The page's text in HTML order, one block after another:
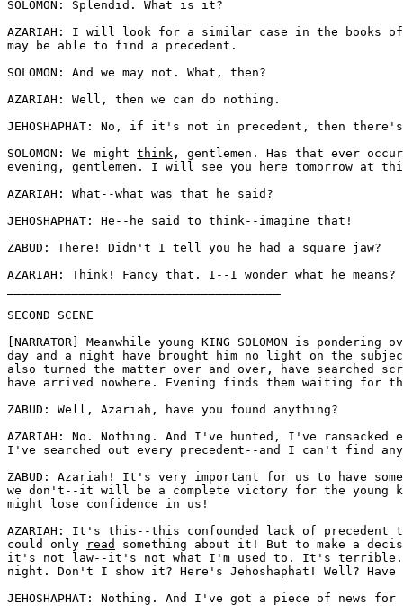
SOLOMON: Splendid. What is it?
AZARIAH: I will look for a similar case in the books of
may be able to find a precedent.
SOLOMON: And we may not. What, then?
AZARIAH: Well, then we can do nothing.
JEHOSHAPHAT: No, if it's not in precedent, then
SOLOMON: We might think , gentlemen. Has that ever
evening, gentlemen. I will see you here tomorrow at
AZARIAH: What--what was that he said?
JEHOSHAPHAT: He--he said to think--imagine that!
ZABUD: There! Didn't I tell you he had a square jaw?
AZARIAH: Think! Fancy that. I--I wonder what he means?
SECOND SCENE
[NARRATOR] Meanwhile young KING SOLOMON is
day and a night have brought him no light on the
also turned the matter over and over, have searched
have arrived nowhere. Evening finds them waiting for
ZABUD: Well, Azariah, have you found anything?
AZARIAH: No. Nothing. And I've hunted, I've ransacked
I've searched out every precedent--and I can't find
ZABUD: Azariah! It's very important for us to have
we don't--it will be a complete victory for the young
might lose confidence in us!
AZARIAH: It's this--this confounded lack of
could only
read
something about it! But to make a
it's not law--it's not what I'm used to. It's
night. Don't I show it? Here's Jehoshaphat! Well?
JEHOSHAPHAT: Nothing. And I've got a piece of news